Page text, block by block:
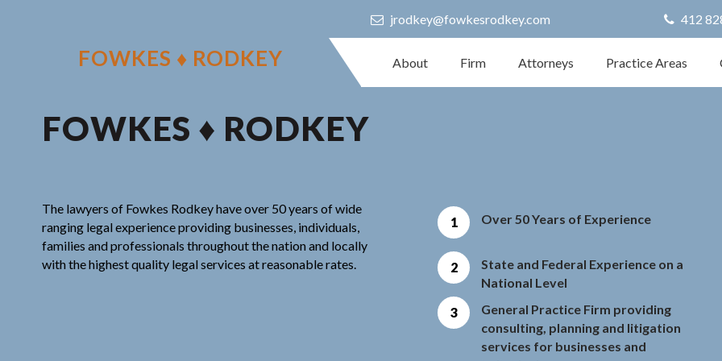
jrodkey@fowkesrodkey.com 412
FOWKES ♦ RODKEY About Firm Attorneys Practice Areas
FOWKES ♦ RODKEY
The lawyers of Fowkes Rodkey have over 50 years of wide
ranging legal experience providing businesses, individuals,
families and professionals throughout the nation and locally
with the highest quality legal services at reasonable rates.
Over 50 Years of Experience
State and Federal Experience on a
National Level
General Practice Firm providing
consulting, planning and litigation
services for businesses and